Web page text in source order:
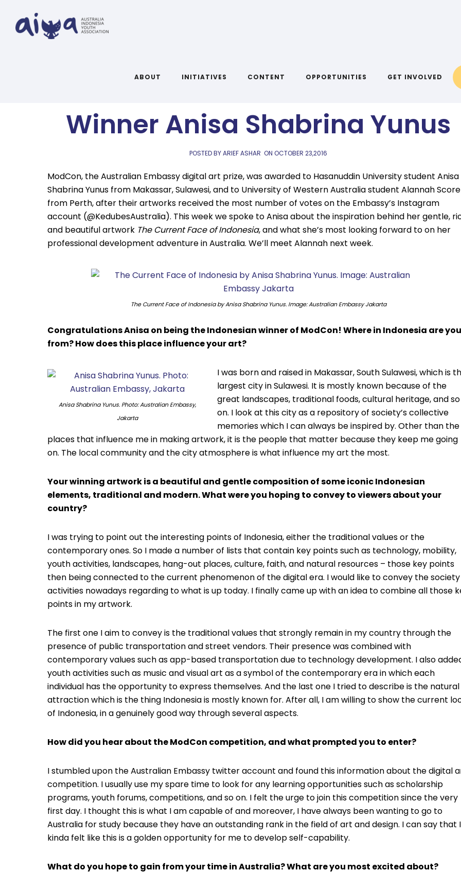
ABOUT INITIATIVES CONTENT OPPORTUNITIES GET INVOLVED
ModCon: Q&A with Indonesian
Winner Anisa Shabrina Yunus
POSTED BY ARIEF ASHAR ON OCTOBER 23,2016
ModCon, the Australian Embassy digital art prize, was awarded to Hasanuddin University student Anisa
Shabrina Yunus from Makassar, Sulawesi, and to University of Western Australia student Alannah
from Perth, after their artworks received the most number of votes on the Embassy’s Instagram
account (@KedubesAustralia). This week we spoke to Anisa about the inspiration behind her gentle,
and beautiful artwork The Current Face of Indonesia, and what she’s most looking forward to on her
professional development adventure in Australia. We’ll meet Alannah next week.
The Current Face of Indonesiaby Anisa Shabrina Yunus. Image: Australian Embassy Jakarta
Congratulations Anisa on being the Indonesian winner of ModCon! Where in Indonesia are you
from? How does this place influence your art?
Anisa Shabrina Yunus. Photo: Australian Embassy,
Jakarta
I was born and raised in Makassar, South Sulawesi, which is
largest city in Sulawesi. It is mostly known because of the
great landscapes, traditional foods, cultural heritage, and so
on. I look at this city as a repository of society’s collective
memories which I can always be inspired by. Other than the
places that influence me in making artwork, it is the people that matter because they keep me going
on. The local community and the city atmosphere is what influence my art the most.
Your winning artwork is a beautiful and gentle composition of some iconic Indonesian
elements, traditional and modern. What were you hoping to convey to viewers about your
country?
I was trying to point out the interesting points of Indonesia, either the traditional values or the
contemporary ones. So I made a number of lists that contain key points such as technology, mobility,
youth activities, landscapes, hang-out places, culture, faith, and natural resources – those key points
then being connected to the current phenomenon of the digital era. I would like to convey the society
activities nowadays regarding to what is up today. I finally came up with an idea to combine all those
points in my artwork.
The first one I aim to convey is the traditional values that strongly remain in my country through the
presence of public transportation and street vendors. Their presence was combined with
contemporary values such as app-based transportation due to technology development. I also
youth activities such as music and visual art as a symbol of the contemporary era in which each
individual has the opportunity to express themselves. And the last one I tried to describe is the natural
attraction which is the thing Indonesia is mostly known for. After all, I am willing to show the current
of Indonesia, in a genuinely good way through several aspects.
How did you hear about the ModCon competition, and what prompted you to enter?
I stumbled upon the Australian Embassy twitter account and found this information about the digital
competition. I usually use my spare time to look for any learning opportunities such as scholarship
programs, youth forums, competitions, and so on. I felt the urge to join this competition since the very
first day. I thought this is what I am capable of and moreover, I have always been wanting to go to
Australia for study because they have an outstanding rank in the field of art and design. I can say that I
kinda felt like this is a golden opportunity for me to develop self-capability.
What do you hope to gain from your time in Australia? What are you most excited about?